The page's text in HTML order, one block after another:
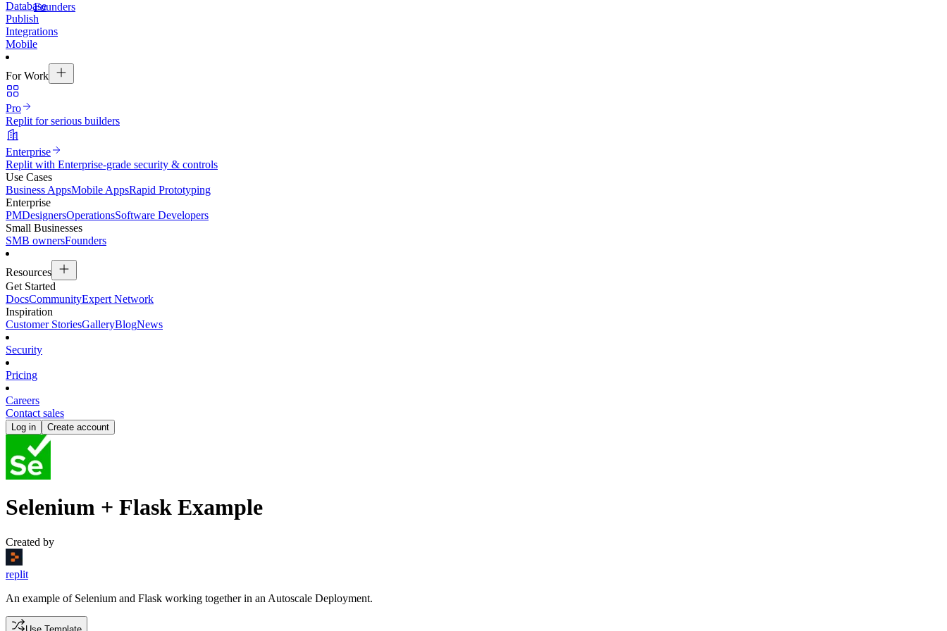
Founders
Database
Publish
Integrations
Mobile
For Work
Pro
Replit for serious builders
Enterprise
Replit with Enterprise-grade security & controls
Use Cases
Business AppsMobile AppsRapid Prototyping
Enterprise
PMDesignersOperationsSoftware Developers
Small Businesses
SMB ownersFounders
Resources
Get Started
DocsCommunityExpert Network
Inspiration
Customer StoriesGalleryBlogNews
Security
Pricing
Careers
Contact sales
Log in Create account
Selenium + Flask Example
Created by
replit
An example of Selenium and Flask working together in an Autoscale Deployment.